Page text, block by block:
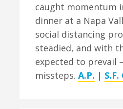
caught momentum
dinner at a Napa
social distancing
steadied, and with
expected to prevail
missteps. A.P. |